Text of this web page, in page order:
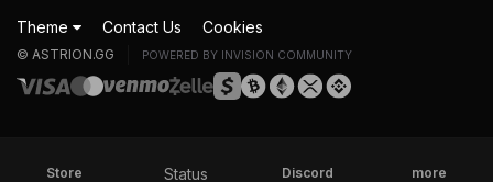
Theme Contact Us Cookies
© ASTRION.GG POWERED BY INVISION COMMUNITY
Store Status Discord more